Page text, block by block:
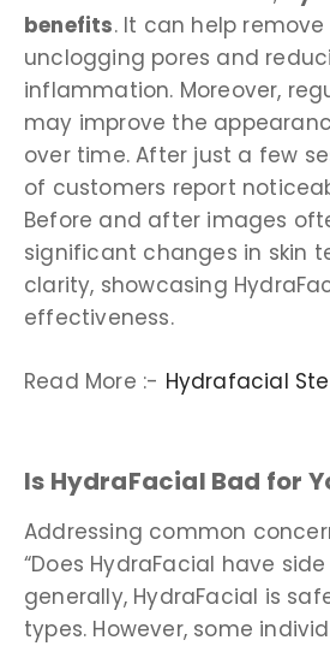
benefits. It can help
unclogging pores and
inflammation. Moreover,
may improve the
over time. After just a few
of customers report
Before and after images
significant changes in skin
clarity, showcasing
effectiveness.
Read More :- Hydrafacial
Is HydraFacial Bad for
Addressing common
“Does HydraFacial have
generally, HydraFacial is
types. However, some